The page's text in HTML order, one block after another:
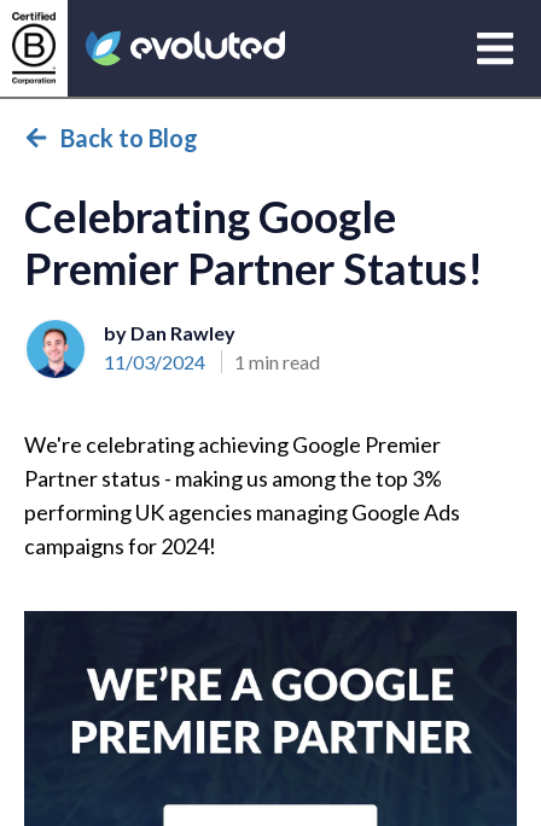
Back to Blog
Celebrating Google
Premier Partner Status!
by Dan Rawley
11/03/2024
1 min read
We're celebrating achieving Google Premier
Partner status - making us among the top 3%
performing UK agencies managing Google Ads
campaigns for 2024!